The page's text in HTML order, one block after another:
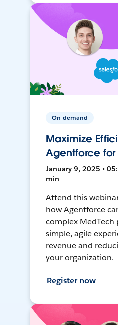
On-demand
Maximize
Agentforce for
January 9, 2025 •
min
Attend this
how Agentforce
complex MedTech
simple, agile
revenue and
your organization.
Register now